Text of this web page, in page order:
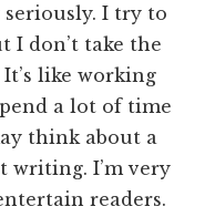
seriously. I try to
I don’t take the
like working
a lot of time
think about a
writing. I’m very
readers.